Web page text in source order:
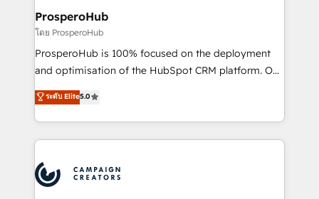
empowering our clients and developing their
autonomy. Get to grips with HubSpot through
guided implementation and seamless integration of
the CRM platform into your digital ecosystem. Would
marketing strategy? We'll provide support tailored
to your needs and sales objectives. With 125+
Accreditations. Based in Canada (coast to coast), our
services are offered in both English & French.
ProsperoHub
โดย ProsperoHub
ProsperoHub is 100% focused on the deployment
and optimisation of the HubSpot CRM platform. Our
highly experienced team of solutions experts will
ensure that you achieve maximum adoption and
ROI from your HubSpot investment. Use our
extensive HubSpot, sales, marketing, service and
HubSpot journey, design and implement your
processes and skilfully bring your revenue
ระดับ Elite5.0